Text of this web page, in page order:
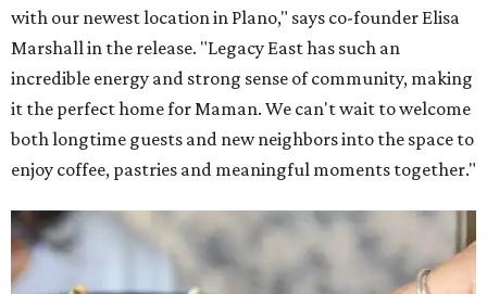
The company also sells coffee, tea, matcha, merchandise,
and its cookbook, Maman: The Cookbook, All Day Recipes to
Warm Your Heart, and continues its collaboration with
Martha Stewart through limited-time menu items and
retail products.
Doors opened at 8 am August 7. To celebrate the opening,
the first 100 customers who make a purchase will receive a
complimentary tote bag and chocolate chip cookie. From